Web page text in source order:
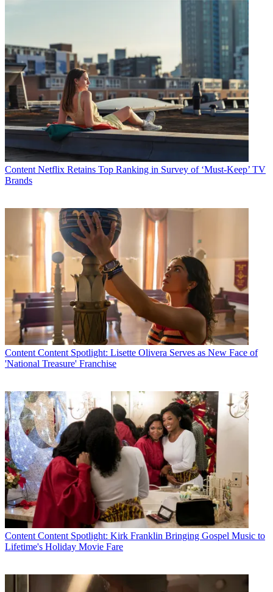
Content Netflix Retains Top Ranking in Survey of ‘Must-Keep’ TV
Brands
Content Content Spotlight: Lisette Olivera Serves as New Face of
'National Treasure' Franchise
Content Content Spotlight: Kirk Franklin Bringing Gospel Music to
Lifetime's Holiday Movie Fare